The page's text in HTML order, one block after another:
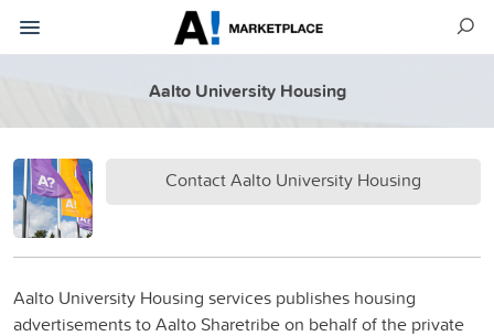
Aalto University Housing
Contact Aalto University Housing
Aalto University Housing services publishes housing
advertisements to Aalto Sharetribe on behalf of the private